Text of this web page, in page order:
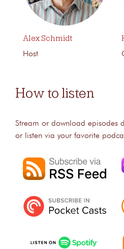
Alex Schmidt
Host
How to listen
Stream or download episodes
or listen via your favorite